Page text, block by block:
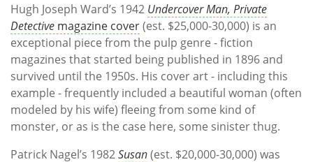
Hugh Joseph Ward’s 1942 Undercover Man, Private
Detective magazine cover(est. $25,000-30,000) is an
exceptional piece from the pulp genre - fiction
magazines that started being published in 1896 and
survived until the 1950s. His cover art - including this
example - frequently included a beautiful woman (often
modeled by his wife) fleeing from some kind of
monster, or as is the case here, some sinister thug.
Patrick Nagel’s 1982Susan(est. $20,000-30,000) was